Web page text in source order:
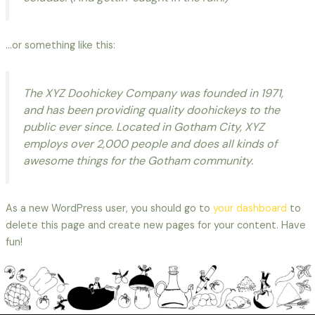
…or something like this:
The XYZ Doohickey Company was founded in 1971,
and has been providing quality doohickeys to the
public ever since. Located in Gotham City, XYZ
employs over 2,000 people and does all kinds of
awesome things for the Gotham community.
As a new WordPress user, you should go to your dashboard to
delete this page and create new pages for your content. Have
fun!